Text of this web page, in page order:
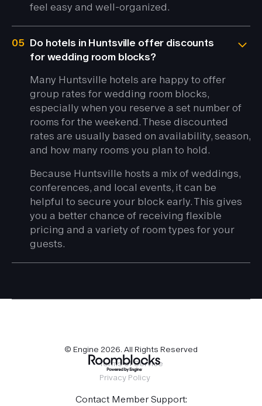
feel easy and well-organized.
05 Do hotels in Huntsville offer discounts
for wedding room blocks?
Many Huntsville hotels are happy to offer
group rates for wedding room blocks,
especially when you reserve a set number of
rooms for the weekend. These discounted
rates are usually based on availability, season,
and how many rooms you plan to hold.
Because Huntsville hosts a mix of weddings,
conferences, and local events, it can be
helpful to secure your block early. This gives
you a better chance of receiving flexible
pricing and a variety of room types for your
guests.
© Engine 2026. All Rights Reserved
Terms of Service
Privacy Policy
Contact Member Support: